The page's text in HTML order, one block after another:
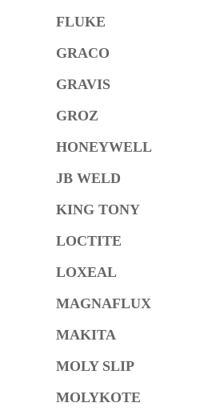
FLUKE
GRACO
GRAVIS
GROZ
HONEYWELL
JB WELD
KING TONY
LOCTITE
LOXEAL
MAGNAFLUX
MAKITA
MOLY SLIP
MOLYKOTE